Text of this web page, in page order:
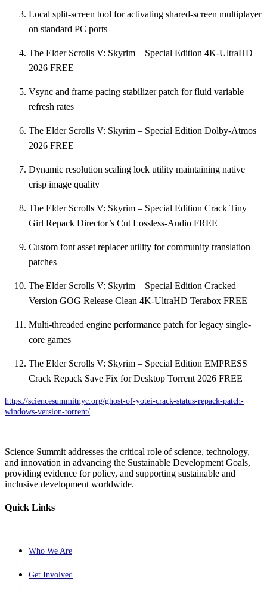
Local split-screen tool for activating shared-screen multiplayer
on standard PC ports
The Elder Scrolls V: Skyrim – Special Edition 4K-UltraHD
2026 FREE
Vsync and frame pacing stabilizer patch for fluid variable
refresh rates
The Elder Scrolls V: Skyrim – Special Edition Dolby-Atmos
2026 FREE
Dynamic resolution scaling lock utility maintaining native
crisp image quality
The Elder Scrolls V: Skyrim – Special Edition Crack Tiny
Girl Repack Director’s Cut Lossless-Audio FREE
Custom font asset replacer utility for community translation
patches
The Elder Scrolls V: Skyrim – Special Edition Cracked
Version GOG Release Clean 4K-UltraHD Terabox FREE
Multi-threaded engine performance patch for legacy single-
core games
The Elder Scrolls V: Skyrim – Special Edition EMPRESS
Crack Repack Save Fix for Desktop Torrent 2026 FREE
https://sciencesummitnyc.org/ghost-of-yotei-crack-status-repack-patch-
windows-version-torrent/
Science Summit addresses the critical role of science, technology,
and innovation in advancing the Sustainable Development Goals,
providing evidence for policy, and supporting sustainable and
inclusive development worldwide.
Quick Links
Who We Are
Get Involved